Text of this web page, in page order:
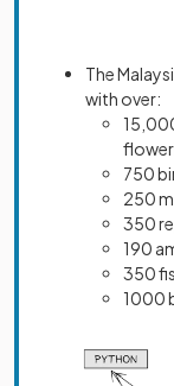
The
with over:
750
250
350
190
350
1000